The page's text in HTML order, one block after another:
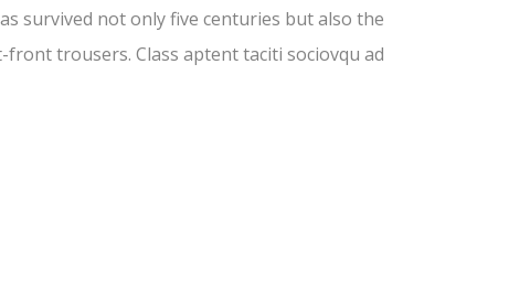
survived not only five centuries but also the
trousers. Class aptent taciti sociovqu ad